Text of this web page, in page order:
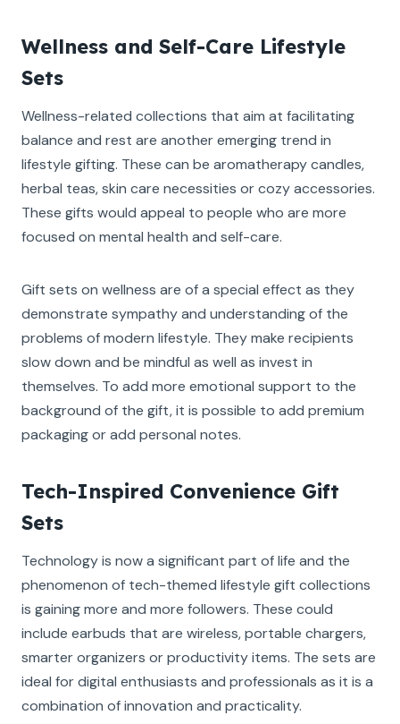
Wellness and Self-Care Lifestyle
Sets
Wellness-related collections that aim at facilitating
balance and rest are another emerging trend in
lifestyle gifting. These can be aromatherapy candles,
herbal teas, skin care necessities or cozy accessories.
These gifts would appeal to people who are more
focused on mental health and self-care.
Gift sets on wellness are of a special effect as they
demonstrate sympathy and understanding of the
problems of modern lifestyle. They make recipients
slow down and be mindful as well as invest in
themselves. To add more emotional support to the
background of the gift, it is possible to add premium
packaging or add personal notes.
Tech-Inspired Convenience Gift
Sets
Technology is now a significant part of life and the
phenomenon of tech-themed lifestyle gift collections
is gaining more and more followers. These could
include earbuds that are wireless, portable chargers,
smarter organizers or productivity items. The sets are
ideal for digital enthusiasts and professionals as it is a
combination of innovation and practicality.